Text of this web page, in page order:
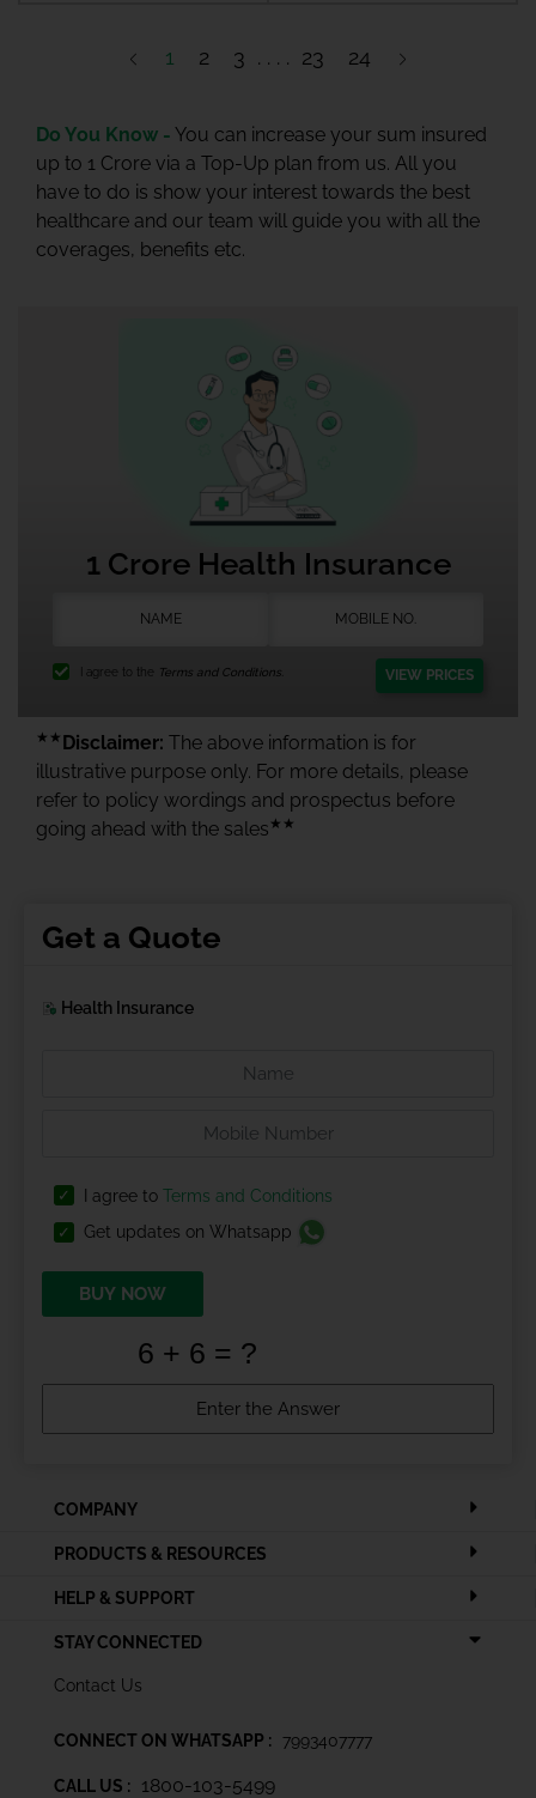
1 2 3 23 24
Do You Know - You can increase your sum insured
up to 1 Crore via a Top-Up plan from us. All you
have to do is show your interest towards the best
healthcare and our team will guide you with all the
coverages, benefits etc.
1 Crore Health Insurance
I agree to the Terms and Conditions. VIEW PRICES
★★ Disclaimer: The above information is for
illustrative purpose only. For more details, please
refer to policy wordings and prospectus before
going ahead with the sales ★★
Get a Quote
Health Insurance
I agree to Terms and Conditions
Get updates on Whatsapp
BUY NOW
COMPANY
PRODUCTS & RESOURCES
HELP & SUPPORT
STAY CONNECTED
Contact Us
CONNECT ON WHATSAPP : 7993407777
CALL US : 1800-103-5499